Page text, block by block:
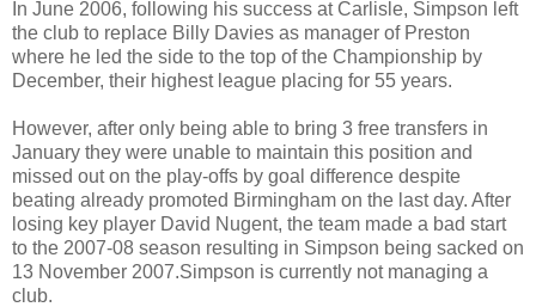
In June 2006, following his success at Carlisle, Simpson left
the club to replace Billy Davies as manager of Preston
where he led the side to the top of the Championship by
December, their highest league placing for 55 years.
However, after only being able to bring 3 free transfers in
January they were unable to maintain this position and
missed out on the play-offs by goal difference despite
beating already promoted Birmingham on the last day. After
losing key player David Nugent, the team made a bad start
to the 2007-08 season resulting in Simpson being sacked on
13 November 2007.Simpson is currently not managing a
club.